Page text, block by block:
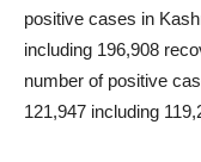
positive cases in
including 196,908
number of positive
121,947 including